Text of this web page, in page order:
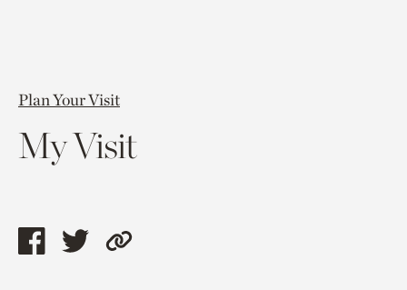
Plan Your Visit
My Visit
ShareShareCopy